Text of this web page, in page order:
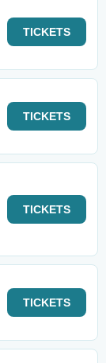
TICKETS
TICKETS
TICKETS
TICKETS